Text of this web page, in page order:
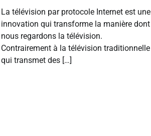
La télévision par protocole Internet est une
innovation qui transforme la manière dont
nous regardons la télévision.
Contrairement à la télévision traditionnelle
qui transmet des […]